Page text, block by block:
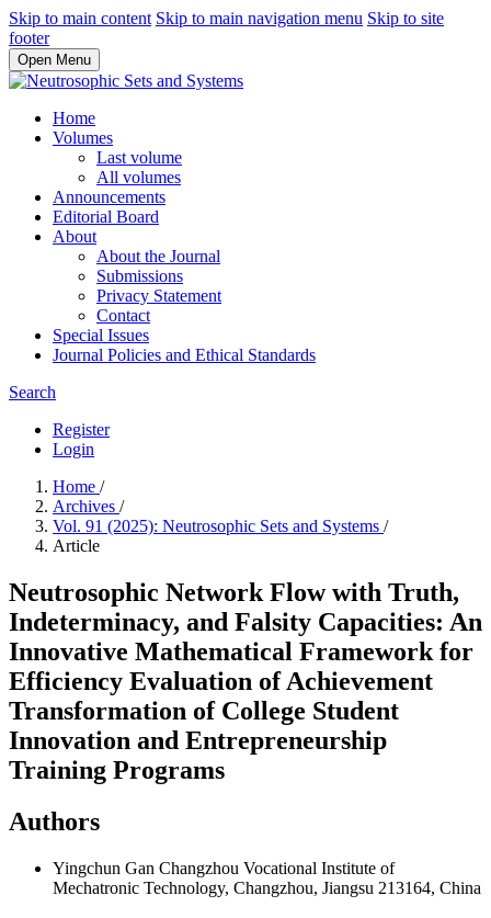
Skip to main content Skip to main navigation menu Skip to site
footer
Open Menu
Home
Volumes
Last volume
All volumes
Announcements
Editorial Board
About
About the Journal
Submissions
Privacy Statement
Contact
Special Issues
Journal Policies and Ethical Standards
Search
Register
Login
Home /
Archives /
Vol. 91 (2025): Neutrosophic Sets and Systems /
Article
Neutrosophic Network Flow with Truth,
Indeterminacy, and Falsity Capacities: An
Innovative Mathematical Framework for
Efficiency Evaluation of Achievement
Transformation of College Student
Innovation and Entrepreneurship
Training Programs
Authors
Yingchun Gan Changzhou Vocational Institute of
Mechatronic Technology, Changzhou, Jiangsu 213164, China